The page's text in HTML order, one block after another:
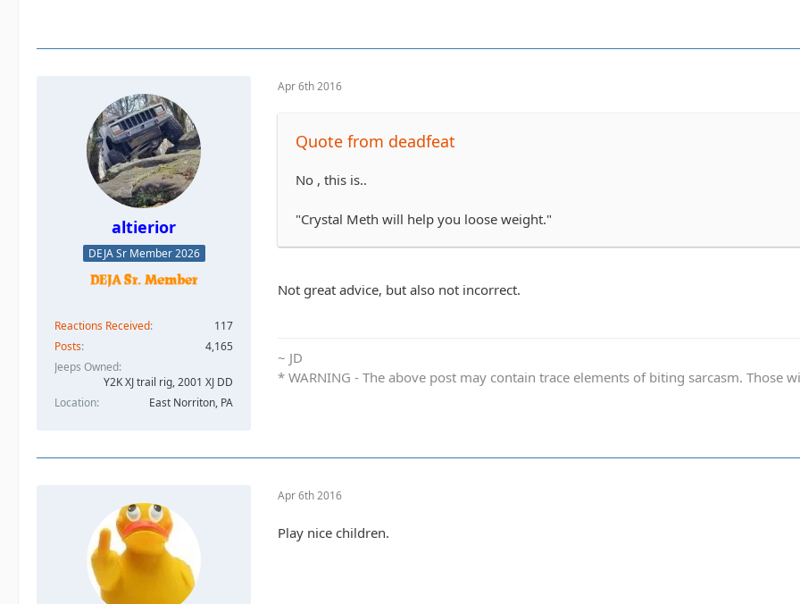
altierior
DEJA Sr Member 2026
Reactions Received
117
Posts
4,165
Jeeps Owned
Y2K XJ trail rig, 2001 XJ DD​
Location
East Norriton, PA
Apr 6th 2016
Quote from deadfeat
No , this is..
"Crystal Meth will help you loose weight."
Not great advice, but also not incorrect.
~ JD
* WARNING - The above post may contain trace elements of biting sarcasm.
Apr 6th 2016
Play nice children.